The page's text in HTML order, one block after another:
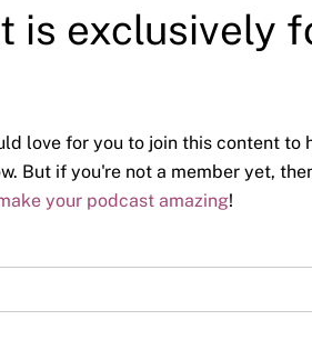
is exclusively
love for you to join this content
But if you're not a member yet,
your podcast amazing!